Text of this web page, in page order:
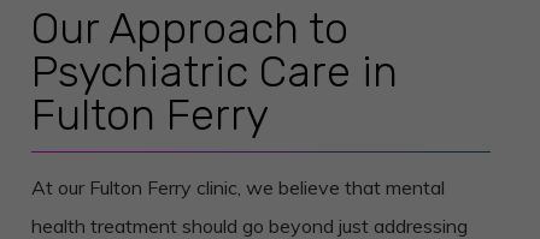
Our Approach to
Psychiatric Care in
Fulton Ferry
At our Fulton Ferry clinic, we believe that mental
health treatment should go beyond just addressing